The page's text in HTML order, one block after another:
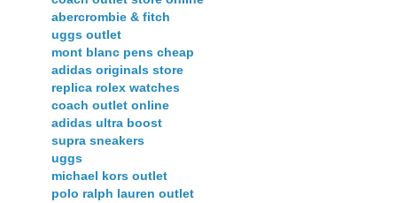
abercrombie & fitch
uggs outlet
mont blanc pens cheap
adidas originals store
replica rolex watches
coach outlet online
adidas ultra boost
supra sneakers
uggs
michael kors outlet
polo ralph lauren outlet